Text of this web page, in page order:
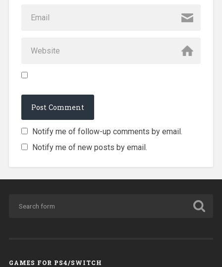
Notify me of follow-up comments by email.
Notify me of new posts by email.
GAMES FOR PS4/SWITCH